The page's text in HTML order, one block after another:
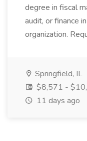
degree in fiscal
audit, or finance
organization.
Springfield, IL
$8,571 -
11 days ago